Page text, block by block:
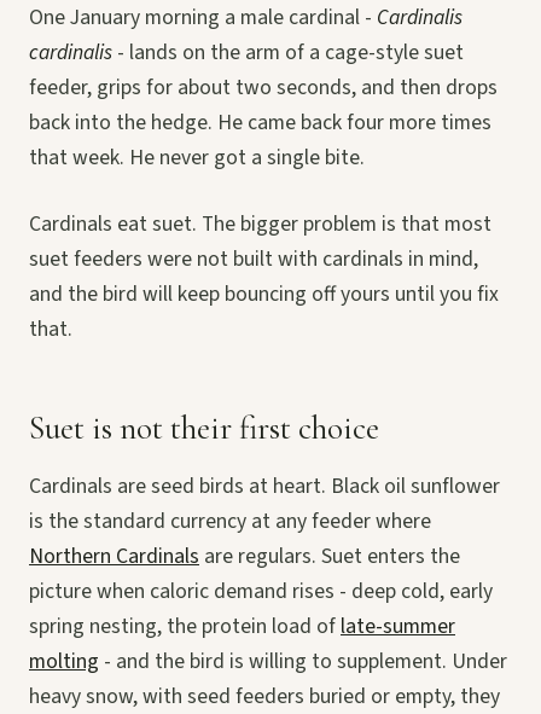
One January morning a male cardinal - Cardinalis
cardinalis - lands on the arm of a cage-style suet
feeder, grips for about two seconds, and then drops
back into the hedge. He came back four more times
that week. He never got a single bite.
Cardinals eat suet. The bigger problem is that most
suet feeders were not built with cardinals in mind,
and the bird will keep bouncing off yours until you fix
that.
Suet is not their first choice
Cardinals are seed birds at heart. Black oil sunflower
is the standard currency at any feeder where
Northern Cardinals are regulars. Suet enters the
picture when caloric demand rises - deep cold, early
spring nesting, the protein load oflate-summer
molting - and the bird is willing to supplement. Under
heavy snow, with seed feeders buried or empty, they